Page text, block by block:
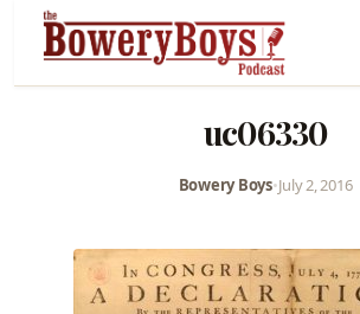
uc06330
Bowery Boys•July 2, 2016